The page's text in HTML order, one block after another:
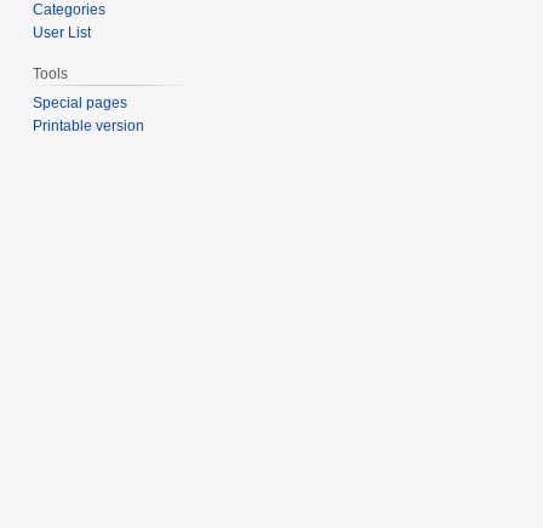
Categories
User List
Tools
Special pages
Printable version